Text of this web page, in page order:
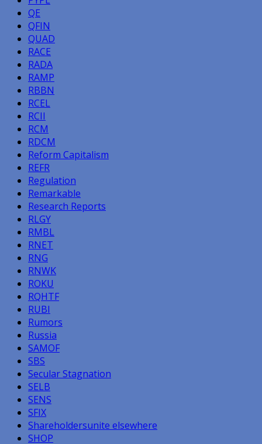
QE
QFIN
QUAD
RACE
RADA
RAMP
RBBN
RCEL
RCII
RCM
RDCM
Reform Capitalism
REFR
Regulation
Remarkable
Research Reports
RLGY
RMBL
RNET
RNG
RNWK
ROKU
RQHTF
RUBI
Rumors
Russia
SAMOF
SBS
Secular Stagnation
SELB
SENS
SFIX
Shareholdersunite elsewhere
SHOP